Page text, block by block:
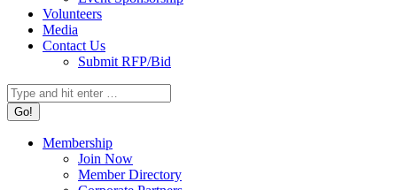
Volunteers
Media
Contact Us
Submit RFP/Bid
Search:
Membership
Join Now
Member Directory